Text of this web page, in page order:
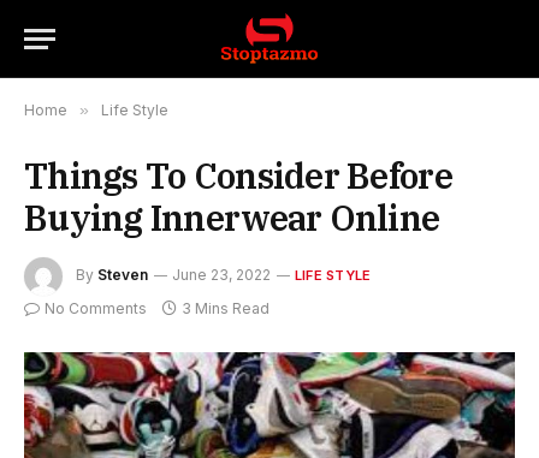
Home » Life Style
Things To Consider Before
Buying Innerwear Online
By Steven June 23, 2022 LIFE STYLE
No Comments 3 Mins Read